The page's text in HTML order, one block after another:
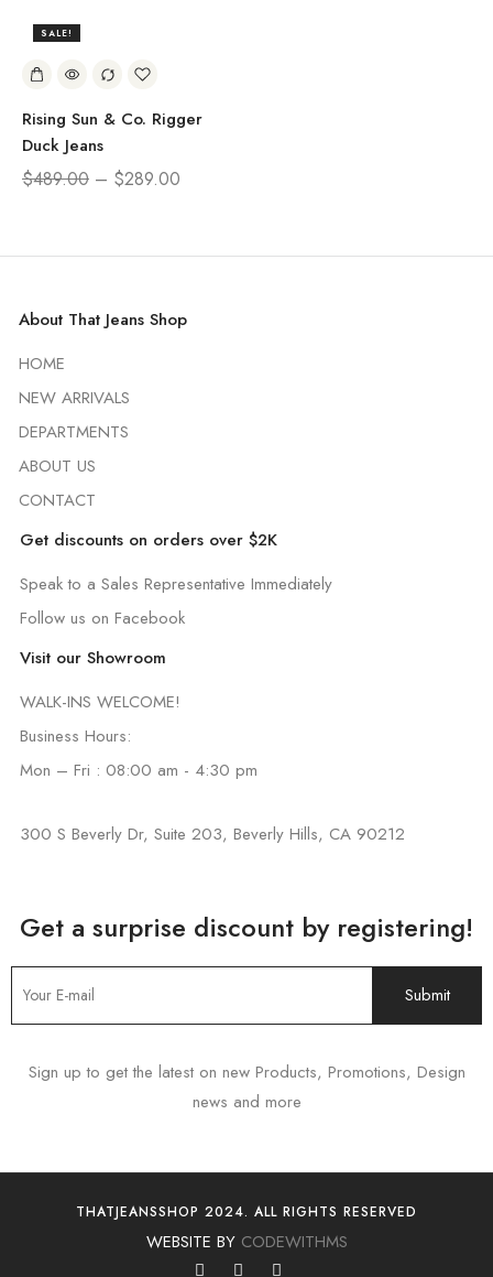
SALE!
Rising Sun & Co. Rigger
Duck Jeans
$489.00 – $289.00
About That Jeans Shop
HOME
NEW ARRIVALS
DEPARTMENTS
ABOUT US
CONTACT
Get discounts on orders over $2K
Speak to a Sales Representative Immediately
Follow us on Facebook
Visit our Showroom
WALK-INS WELCOME!
Business Hours:
Mon – Fri : 08:00 am - 4:30 pm
300 S Beverly Dr, Suite 203, Beverly Hills, CA 90212
Get a surprise discount by registering!
Sign up to get the latest on new Products, Promotions, Design
news and more
THATJEANSSHOP 2024. ALL RIGHTS RESERVED
WEBSITE BY CODEWITHMS